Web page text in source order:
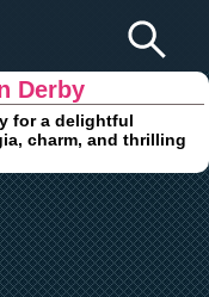
Derby
for a delightful
charm, and thrilling